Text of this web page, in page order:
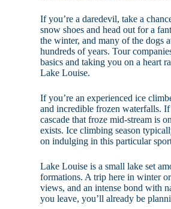
If you’re a daredevil, take a
snow shoes and head out for a
the winter, and many of the dogs
hundreds of years. Tour
basics and taking you on a heart
Lake Louise.
If you’re an experienced ice
and incredible frozen waterfalls.
cascade that froze mid-stream is
exists. Ice climbing season
on indulging in this particular
Lake Louise is a small lake set
formations. A trip here in winter
views, and an intense bond with
you leave, you’ll already be